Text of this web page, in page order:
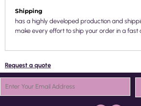
Shipping
has a highly developed production and
make every effort to ship your order in a fast
Request a quote